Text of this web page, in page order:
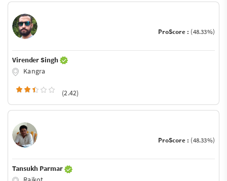
ProScore : (48.33%)
Virender Singh
Kangra
(2.42)
ProScore : (48.33%)
Tansukh Parmar